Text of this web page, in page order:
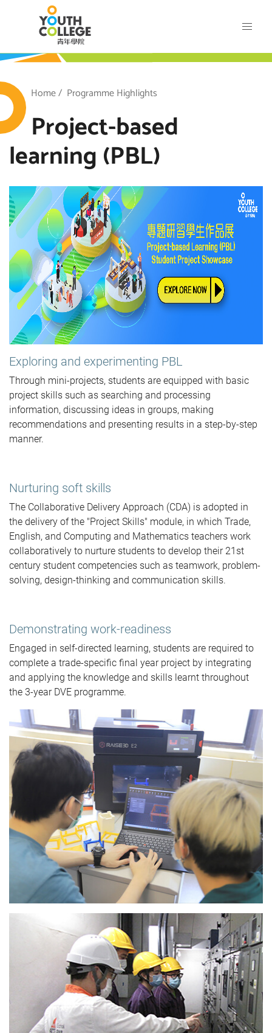
content
Breadcrumb
Home Programme Highlights
Project-based
learning (PBL)
Exploring and experimenting PBL
Through mini-projects, students are equipped with basic
project skills such as searching and processing
information, discussing ideas in groups, making
recommendations and presenting results in a step-by-step
manner.
Nurturing soft skills
The Collaborative Delivery Approach (CDA) is adopted in
the delivery of the "Project Skills" module, in which Trade,
English, and Computing and Mathematics teachers work
collaboratively to nurture students to develop their 21st
century student competencies such as teamwork, problem-
solving, design-thinking and communication skills.
Demonstrating work-readiness
Engaged in self-directed learning, students are required to
complete a trade-specific final year project by integrating
and applying the knowledge and skills learnt throughout
the 3-year DVE programme.